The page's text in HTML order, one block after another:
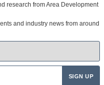
research from Area Development
and industry news from around